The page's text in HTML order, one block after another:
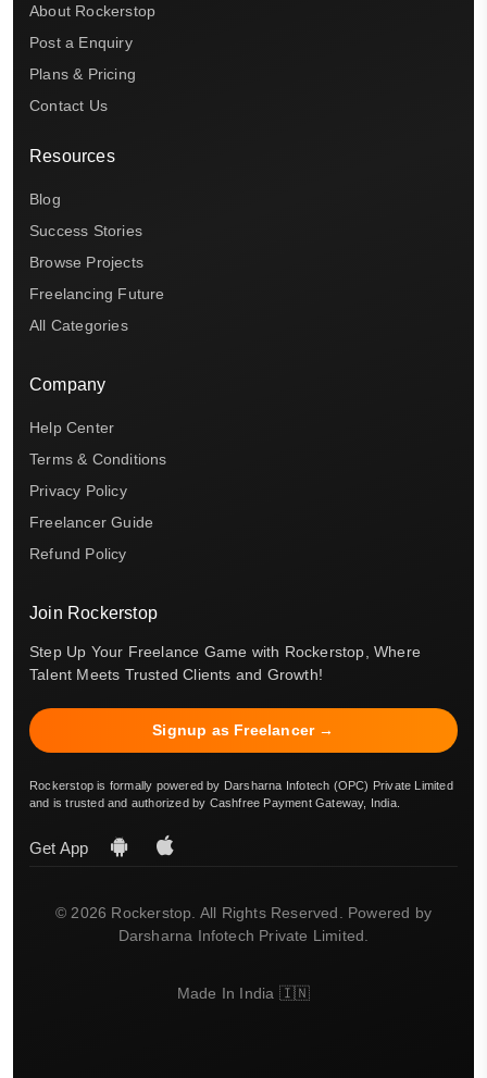
About Rockerstop
Post a Enquiry
Plans & Pricing
Contact Us
Resources
Blog
Success Stories
Browse Projects
Freelancing Future
All Categories
Company
Help Center
Terms & Conditions
Privacy Policy
Freelancer Guide
Refund Policy
Join Rockerstop
Step Up Your Freelance Game with Rockerstop, Where
Talent Meets Trusted Clients and Growth!
Signup as Freelancer →
Rockerstop is formally powered by Darsharna Infotech (OPC) Private Limited
and is trusted and authorized by Cashfree Payment Gateway, India.
Get App
© 2026 Rockerstop. All Rights Reserved. Powered by
Darsharna Infotech Private Limited.
Made In India 🇮🇳